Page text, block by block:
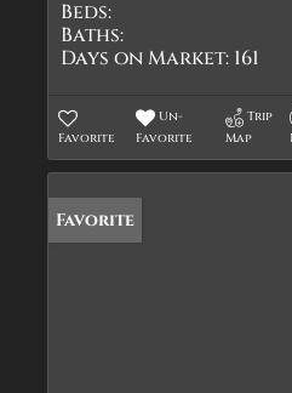
Beds:
Baths:
Days on Market: 161
Favorite
Un-
Favorite
Trip
Map
Favorite